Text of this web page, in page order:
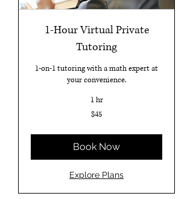
1-Hour Virtual Private
Tutoring
1-on-1 tutoring with a math expert at
your convenience.
1 hr
$45
Book Now
Explore Plans